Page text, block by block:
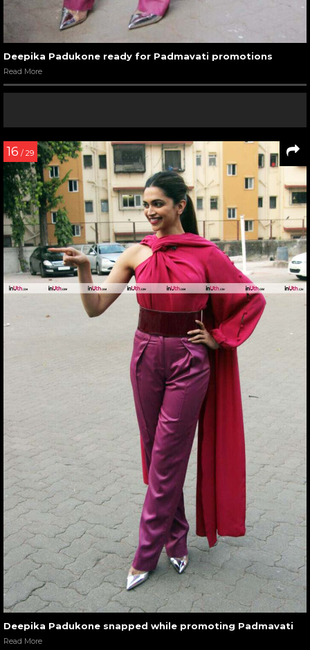
Deepika Padukone ready for Padmavati promotions
Read More
16 / 29
Deepika Padukone snapped while promoting Padmavati
Read More